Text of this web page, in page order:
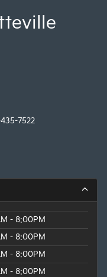
7522
- 8:00PM
- 8:00PM
- 8:00PM
- 8:00PM